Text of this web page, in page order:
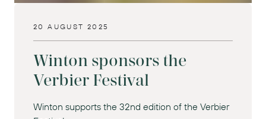
20 AUGUST 2025
Winton sponsors the
Verbier Festival
Winton supports the 32nd edition of the Verbier